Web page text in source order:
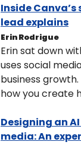
Inside
lead explains
Erin Rodrigue
Erin sat down
uses social
business
how you create
Designing an
media: An